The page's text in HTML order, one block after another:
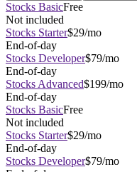
Stocks BasicFree
Not included
Stocks Starter$29/mo
End-of-day
Stocks Developer$79/mo
End-of-day
Stocks Advanced$199/mo
End-of-day
Stocks BasicFree
Not included
Stocks Starter$29/mo
End-of-day
Stocks Developer$79/mo